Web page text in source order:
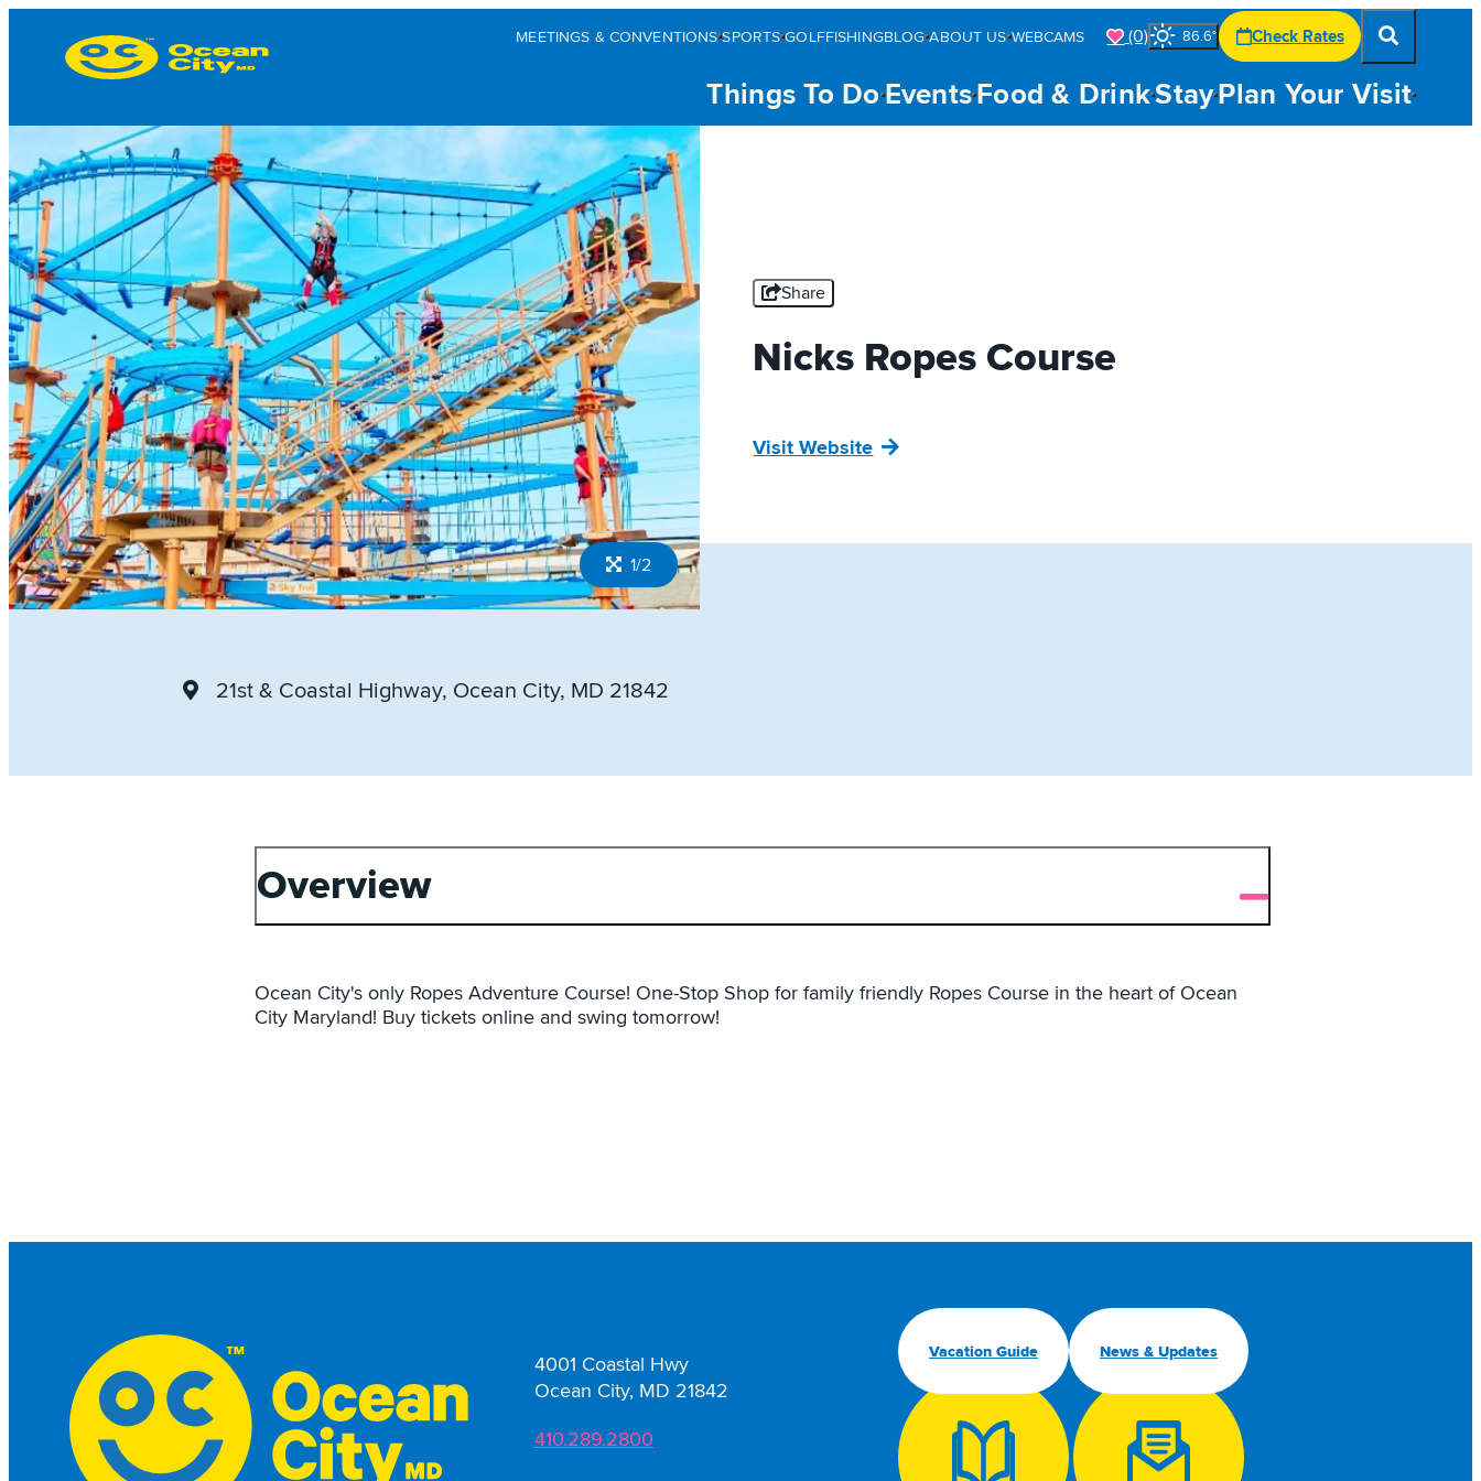
MEETINGS & CONVENTIONS SPORTS GOLFFISHINGBLOG ABOUT US WEBCAMS (0) 86.6° Check Rates
Things To DoEventsFood & DrinkStayPlan Your Visit
1/2
Share
Nicks Ropes Course
Visit Website
21st & Coastal Highway, Ocean City, MD 21842
Overview
Ocean City's only Ropes Adventure Course! One-Stop Shop for family friendly Ropes Course in the heart of Ocean
City Maryland! Buy tickets online and swing tomorrow!
4001 Coastal Hwy
Ocean City, MD 21842
410.289.2800
Vacation Guide News & Updates